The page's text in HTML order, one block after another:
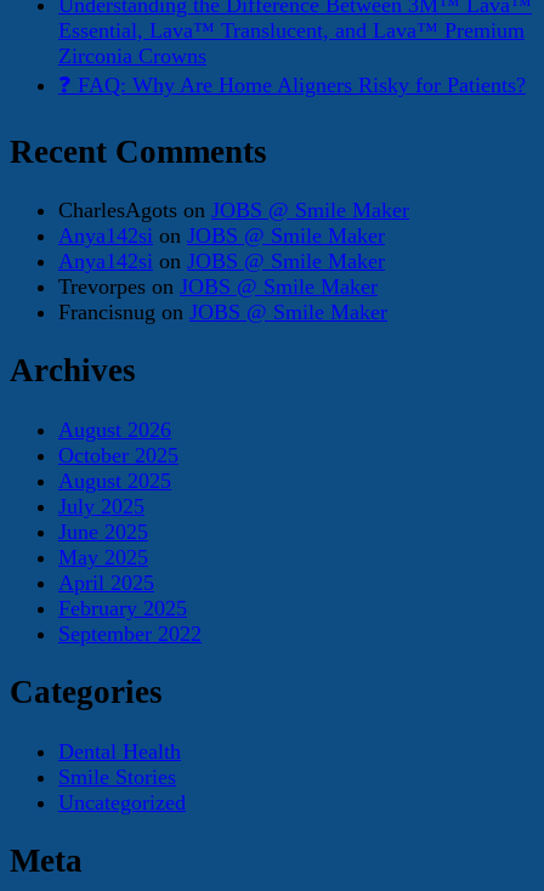
Understanding the Difference Between 3M™ Lava™
Essential, Lava™ Translucent, and Lava™ Premium
Zirconia Crowns
❓ FAQ: Why Are Home Aligners Risky for Patients?
Recent Comments
CharlesAgots on JOBS @ Smile Maker
Anya142si on JOBS @ Smile Maker
Anya142si on JOBS @ Smile Maker
Trevorpes on JOBS @ Smile Maker
Francisnug on JOBS @ Smile Maker
Archives
August 2026
October 2025
August 2025
July 2025
June 2025
May 2025
April 2025
February 2025
September 2022
Categories
Dental Health
Smile Stories
Uncategorized
Meta